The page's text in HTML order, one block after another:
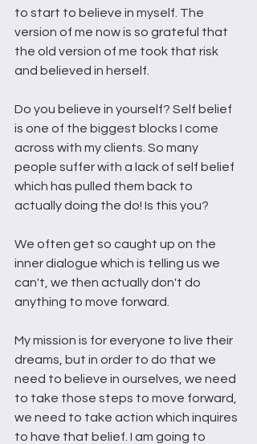
to start to believe in myself. The
version of me now is so grateful that
the old version of me took that risk
and believed in herself.
Do you believe in yourself? Self belief
is one of the biggest blocks I come
across with my clients. So many
people suffer with a lack of self belief
which has pulled them back to
actually doing the do! Is this you?
We often get so caught up on the
inner dialogue which is telling us we
can't, we then actually don't do
anything to move forward.
My mission is for everyone to live their
dreams, but in order to do that we
need to believe in ourselves, we need
to take those steps to move forward,
we need to take action which inquires
to have that belief. I am going to